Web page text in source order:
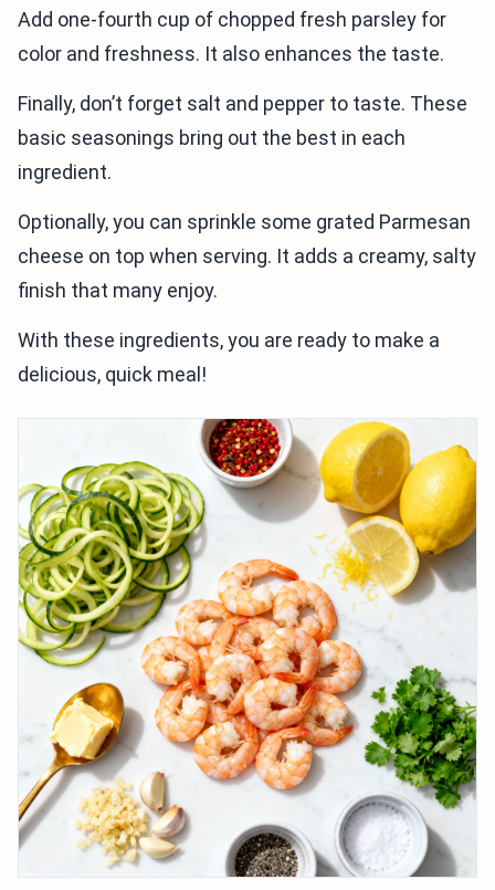
Add one-fourth cup of chopped fresh parsley for
color and freshness. It also enhances the taste.
Finally, don’t forget salt and pepper to taste. These
basic seasonings bring out the best in each
ingredient.
Optionally, you can sprinkle some grated Parmesan
cheese on top when serving. It adds a creamy, salty
finish that many enjoy.
With these ingredients, you are ready to make a
delicious, quick meal!